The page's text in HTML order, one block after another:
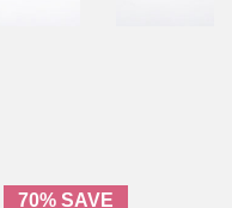
70% SAVE